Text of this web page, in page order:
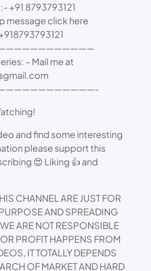
+91 8793793121
message click here
– Mail me at
and find some interesting
please support this
😍 Liking 👍 and
CHANNEL ARE JUST FOR
AND SPREADING
ARE NOT RESPONSIBLE
PROFIT HAPPENS FROM
IT TOTALLY DEPENDS
OF MARKET AND HARD